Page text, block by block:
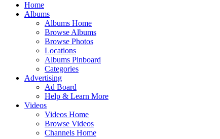
Home
Albums
Albums Home
Browse Albums
Browse Photos
Locations
Albums Pinboard
Categories
Advertising
Ad Board
Help & Learn More
Videos
Videos Home
Browse Videos
Channels Home